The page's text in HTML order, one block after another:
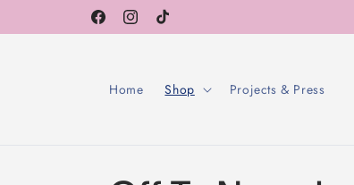
content
FacebookInstagramTikTok
Home Shop Projects & Press